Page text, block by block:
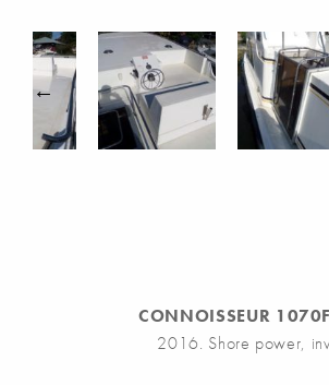
CONNOISSEUR
2016. Shore power,